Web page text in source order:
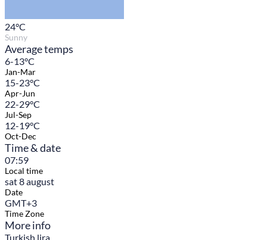
24°C
Sunny
Average temps
6-13°C
Jan-Mar
15-23°C
Apr-Jun
22-29°C
Jul-Sep
12-19°C
Oct-Dec
Time & date
07:59
Local time
sat 8 august
Date
GMT+3
Time Zone
More info
Turkish lira